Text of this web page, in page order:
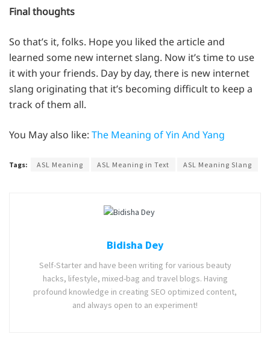
Final thoughts
So that’s it, folks. Hope you liked the article and
learned some new internet slang. Now it’s time to use
it with your friends. Day by day, there is new internet
slang originating that it’s becoming difficult to keep a
track of them all.
You May also like: The Meaning of Yin And Yang
Tags: ASL Meaning ASL Meaning in Text ASL Meaning Slang
Bidisha Dey
Self-Starter and have been writing for various beauty
hacks, lifestyle, mixed-bag and travel blogs. Having
profound knowledge in creating SEO optimized content,
and always open to an experiment!